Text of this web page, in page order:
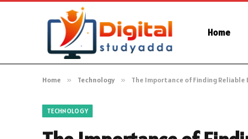
Home
Home » Technology » The Importance of Finding Reliable
TECHNOLOGY